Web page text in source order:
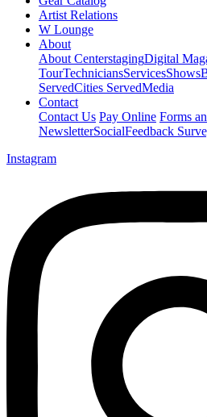
Artist Relations
W Lounge
About
About CenterstagingDigital
TourTechniciansServicesShows
ServedCities ServedMedia
Contact
Contact Us Pay Online Forms
NewsletterSocialFeedback
Instagram